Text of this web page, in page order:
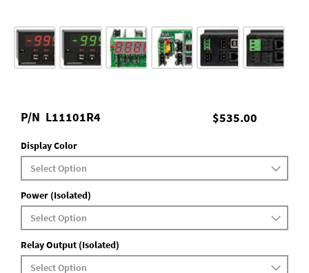
$535.00
P/N L11101R4
Display Color
Power (Isolated)
Relay Output (Isolated)